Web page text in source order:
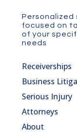
Personalized
focused on
of your
needs
Receiverships
Business
Serious Injury
Attorneys
About